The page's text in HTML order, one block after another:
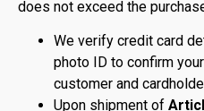
does not exceed the
We verify credit card
photo ID to confirm
customer and
Upon shipment of